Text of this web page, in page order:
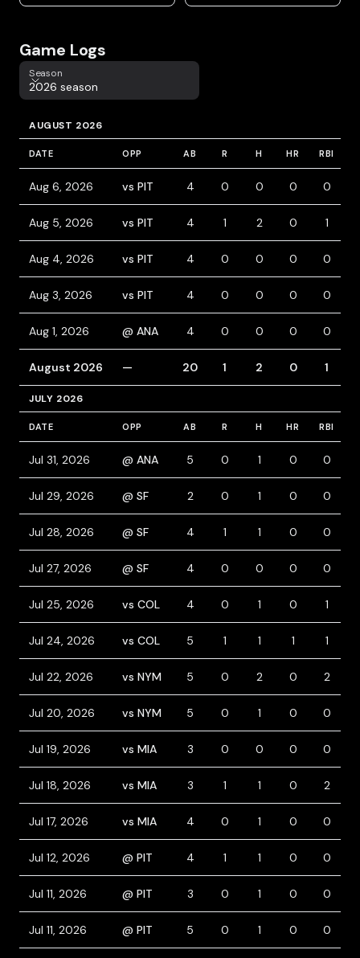
Game Logs
Season
Season
2026 season
AUGUST 2026
DATE OPP AB R H HR RBI
Aug 6, 2026 vs PIT 4 0 0 0 0
Aug 5, 2026 vs PIT 4 1 2 0 1
Aug 4, 2026 vs PIT 4 0 0 0 0
Aug 3, 2026 vs PIT 4 0 0 0 0
Aug 1, 2026 @ ANA 4 0 0 0 0
August 2026 — 20 1 2 0 1
JULY 2026
DATE OPP AB R H HR RBI
Jul 31, 2026 @ ANA 5 0 1 0 0
Jul 29, 2026 @ SF 2 0 1 0 0
Jul 28, 2026 @ SF 4 1 1 0 0
Jul 27, 2026 @ SF 4 0 0 0 0
Jul 25, 2026 vs COL 4 0 1 0 1
Jul 24, 2026 vs COL 5 1 1 1 1
Jul 22, 2026 vs NYM 5 0 2 0 2
Jul 20, 2026 vs NYM 5 0 1 0 0
Jul 19, 2026 vs MIA 3 0 0 0 0
Jul 18, 2026 vs MIA 3 1 1 0 2
Jul 17, 2026 vs MIA 4 0 1 0 0
Jul 12, 2026 @ PIT 4 1 1 0 0
Jul 11, 2026 @ PIT 3 0 1 0 0
Jul 11, 2026 @ PIT 5 0 1 0 0